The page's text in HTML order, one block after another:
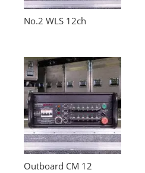
No.2 WLS 12ch
Outboard CM 12